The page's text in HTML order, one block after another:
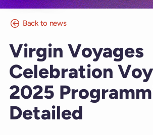
Back to news
Virgin Voyages
Celebration
2025
Detailed